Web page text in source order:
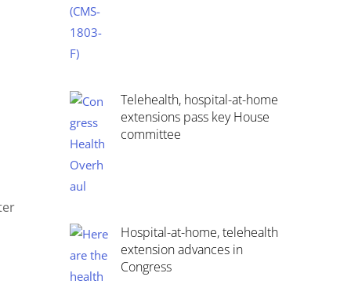
Telehealth, hospital-at-home
extensions pass key House
committee
Hospital-at-home, telehealth
extension advances in
Congress